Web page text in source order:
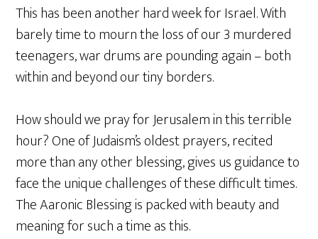
This has been another hard week for Israel. With
barely time to mourn the loss of our 3 murdered
teenagers, war drums are pounding again – both
within and beyond our tiny borders.
How should we pray for Jerusalem in this terrible
hour? One of Judaism’s oldest prayers, recited
more than any other blessing, gives us guidance to
face the unique challenges of these difficult times.
The Aaronic Blessing is packed with beauty and
meaning for such a time as this.